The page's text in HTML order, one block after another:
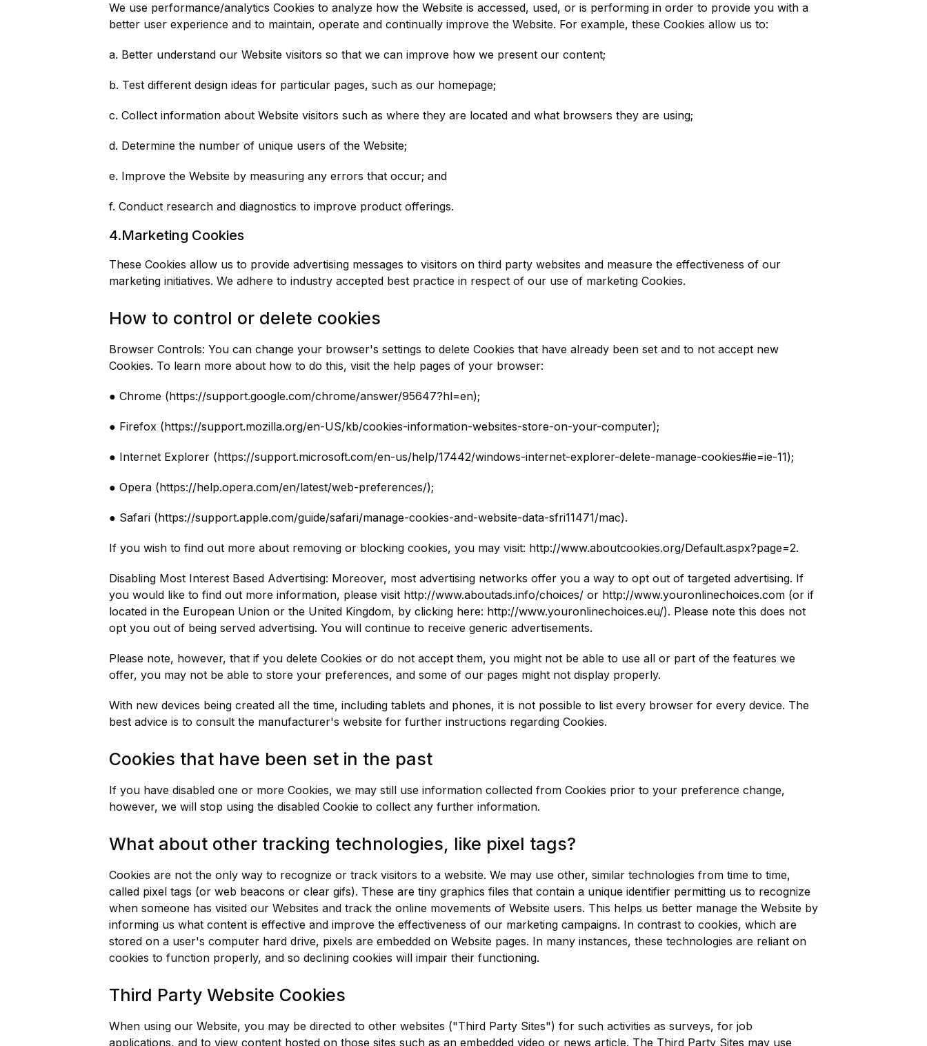
We use performance/analytics Cookies to analyze how the Website is accessed, used, or is performing in order to provide you with a
better user experience and to maintain, operate and continually improve the Website. For example, these Cookies allow us to:
a. Better understand our Website visitors so that we can improve how we present our content;
b. Test different design ideas for particular pages, such as our homepage;
c. Collect information about Website visitors such as where they are located and what browsers they are using;
d. Determine the number of unique users of the Website;
e. Improve the Website by measuring any errors that occur; and
f. Conduct research and diagnostics to improve product offerings.
4.Marketing Cookies
These Cookies allow us to provide advertising messages to visitors on third party websites and measure the effectiveness of our
marketing initiatives. We adhere to industry accepted best practice in respect of our use of marketing Cookies.
How to control or delete cookies
Browser Controls: You can change your browser's settings to delete Cookies that have already been set and to not accept new
Cookies. To learn more about how to do this, visit the help pages of your browser:
● Chrome (https://support.google.com/chrome/answer/95647?hl=en);
● Firefox (https://support.mozilla.org/en-US/kb/cookies-information-websites-store-on-your-computer);
● Internet Explorer (https://support.microsoft.com/en-us/help/17442/windows-internet-explorer-delete-manage-cookies#ie=ie-11);
● Opera (https://help.opera.com/en/latest/web-preferences/);
● Safari (https://support.apple.com/guide/safari/manage-cookies-and-website-data-sfri11471/mac).
If you wish to find out more about removing or blocking cookies, you may visit: http://www.aboutcookies.org/Default.aspx?page=2.
Disabling Most Interest Based Advertising: Moreover, most advertising networks offer you a way to opt out of targeted advertising. If
you would like to find out more information, please visit http://www.aboutads.info/choices/ or http://www.youronlinechoices.com (or if
located in the European Union or the United Kingdom, by clicking here: http://www.youronlinechoices.eu/). Please note this does not
opt you out of being served advertising. You will continue to receive generic advertisements.
Please note, however, that if you delete Cookies or do not accept them, you might not be able to use all or part of the features we
offer, you may not be able to store your preferences, and some of our pages might not display properly.
With new devices being created all the time, including tablets and phones, it is not possible to list every browser for every device. The
best advice is to consult the manufacturer's website for further instructions regarding Cookies.
Cookies that have been set in the past
If you have disabled one or more Cookies, we may still use information collected from Cookies prior to your preference change,
however, we will stop using the disabled Cookie to collect any further information.
What about other tracking technologies, like pixel tags?
Cookies are not the only way to recognize or track visitors to a website. We may use other, similar technologies from time to time,
called pixel tags (or web beacons or clear gifs). These are tiny graphics files that contain a unique identifier permitting us to recognize
when someone has visited our Websites and track the online movements of Website users. This helps us better manage the Website by
informing us what content is effective and improve the effectiveness of our marketing campaigns. In contrast to cookies, which are
stored on a user's computer hard drive, pixels are embedded on Website pages. In many instances, these technologies are reliant on
cookies to function properly, and so declining cookies will impair their functioning.
Third Party Website Cookies
When using our Website, you may be directed to other websites ("Third Party Sites") for such activities as surveys, for job
applications, and to view content hosted on those sites such as an embedded video or news article. The Third Party Sites may use